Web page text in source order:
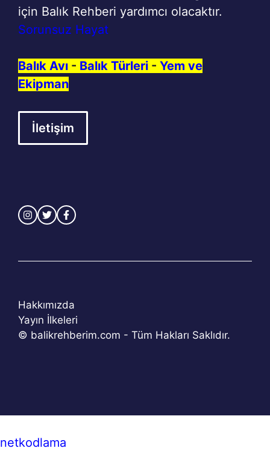
için Balık Rehberi yardımcı olacaktır.
Sorunsuz Hayat
Balık Avı - Balık Türleri - Yem ve
Ekipman
İletişim
© balikrehberim.com - Tüm Hakları Saklıdır.
Hakkımızda
Yayın İlkeleri
netkodlama